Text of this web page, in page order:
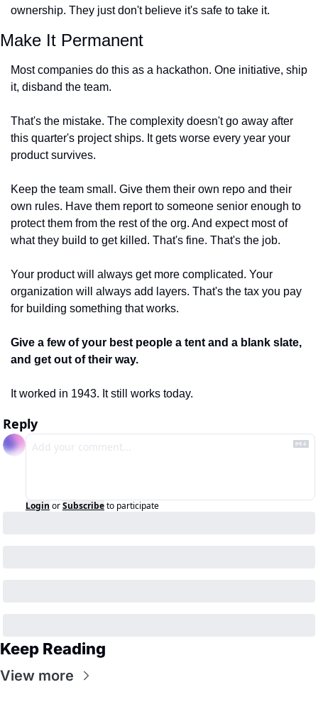
ownership. They just don't believe it's safe to take it.
Make It Permanent
Most companies do this as a hackathon. One initiative, ship
it, disband the team.
That's the mistake. The complexity doesn't go away after
this quarter's project ships. It gets worse every year your
product survives.
Keep the team small. Give them their own repo and their
own rules. Have them report to someone senior enough to
protect them from the rest of the org. And expect most of
what they build to get killed. That's fine. That's the job.
Your product will always get more complicated. Your
organization will always add layers. That's the tax you pay
for building something that works.
Give a few of your best people a tent and a blank slate,
and get out of their way.
It worked in 1943. It still works today.
Reply
Login orSubscribeto participate
Keep Reading
View more